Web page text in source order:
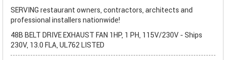
SERVING restaurant owners, contractors, architects and
professional installers nationwide!
48B BELT DRIVE EXHAUST FAN 1HP, 1 PH, 115V/230V - Ships
230V, 13.0 FLA, UL762 LISTED